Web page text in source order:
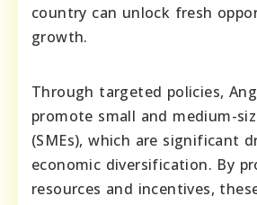
country can unlock fresh
growth.
Through targeted policies,
promote small and medium-
(SMEs), which are significant
economic diversification. By
resources and incentives,